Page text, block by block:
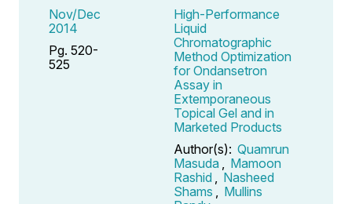
Nov/Dec
2014
Pg. 520-
525
High-Performance
Liquid
Chromatographic
Method Optimization
for Ondansetron
Assay in
Extemporaneous
Topical Gel and in
Marketed Products
Author(s): Quamrun
Masuda
Mamoon
Rashid
Nasheed
Shams
Mullins